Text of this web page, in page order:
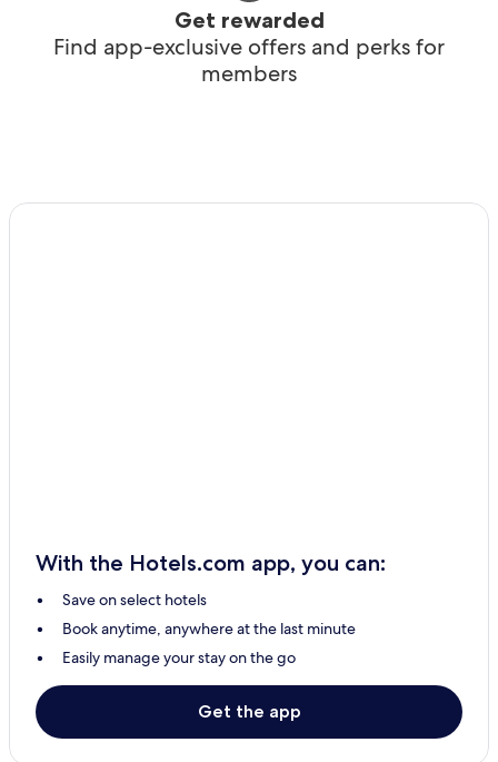
Get rewarded
Find app-exclusive offers and perks for
members
With the Hotels.com app, you can:
Save on select hotels
Book anytime, anywhere at the last minute
Easily manage your stay on the go
Get the app